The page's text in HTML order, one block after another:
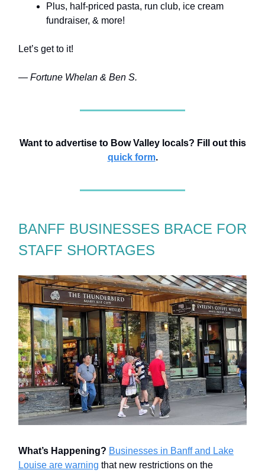
Plus, half-priced pasta, run club, ice cream
fundraiser, & more!
Let’s get to it!
— Fortune Whelan & Ben S.
Want to advertise to Bow Valley locals? Fill out this
quick form.
BANFF BUSINESSES BRACE FOR
STAFF SHORTAGES
What’s Happening? Businesses in Banff and Lake
Louise are warning that new restrictions on the